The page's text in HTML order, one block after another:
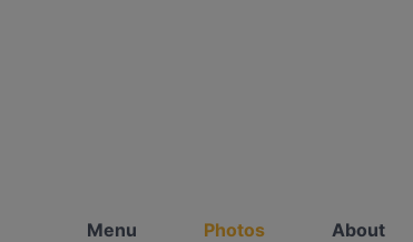
Menu Photos About